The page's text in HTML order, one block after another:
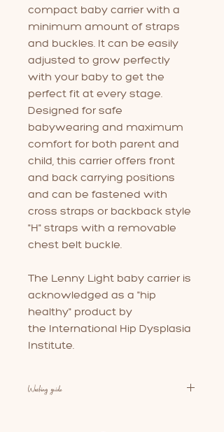
compact baby carrier with a
minimum amount of straps
and buckles. It can be easily
adjusted to grow perfectly
with your baby to get the
perfect fit at every stage.
Designed for safe
babywearing and maximum
comfort for both parent and
child, this carrier offers front
and back carrying positions
and can be fastened with
cross straps or backback style
"H" straps with a removable
chest belt buckle.
The Lenny Light baby carrier is
acknowledged as a "hip
healthy" product by
the International Hip Dysplasia
Institute.
Washing guide